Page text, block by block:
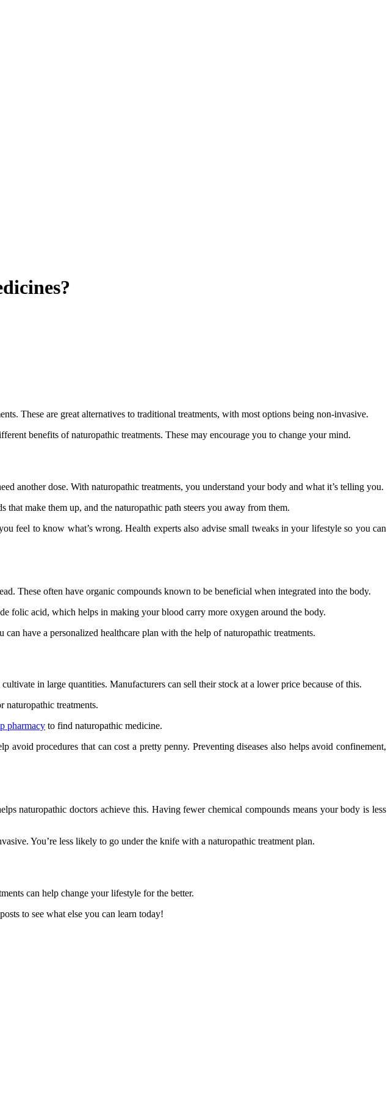
These are great alternatives to traditional treatments, with most options being non-invasive.
benefits of naturopathic treatments. These may encourage you to change your mind.
another dose. With naturopathic treatments, you understand your body and what it’s telling you.
that make them up, and the naturopathic path steers you away from them.
feel to know what’s wrong. Health experts also advise small tweaks in your lifestyle so you can
These often have organic compounds known to be beneficial when integrated into the body.
folic acid, which helps in making your blood carry more oxygen around the body.
have a personalized healthcare plan with the help of naturopathic treatments.
in large quantities. Manufacturers can sell their stock at a lower price because of this.
naturopathic treatments.
pharmacy to find naturopathic medicine.
avoid procedures that can cost a pretty penny. Preventing diseases also helps avoid confinement,
naturopathic doctors achieve this. Having fewer chemical compounds means your body is less
You’re less likely to go under the knife with a naturopathic treatment plan.
can help change your lifestyle for the better.
to see what else you can learn today!